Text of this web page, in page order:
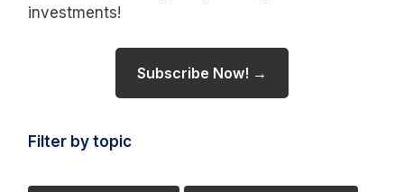
investments!
Subscribe Now! →
Filter by topic